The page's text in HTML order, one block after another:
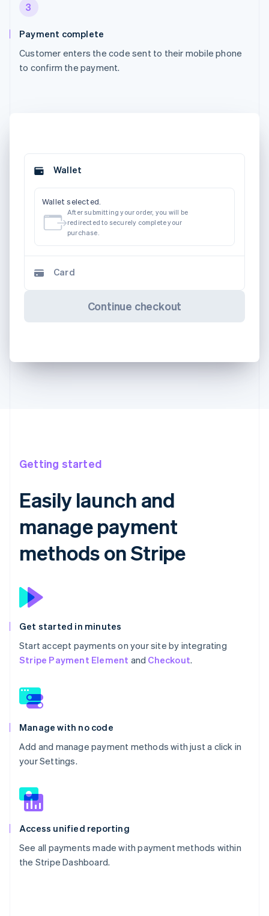
3
Payment complete
Customer enters the code sent to their mobile phone
to confirm the payment.
Wallet
Wallet selected.
After submitting your order, you will be
redirected to securely complete your
purchase.
Card
Continue checkout
Getting started
Easily launch and
manage payment
methods on Stripe
Get started in minutes
Start accept payments on your site by integrating
Stripe Payment Element and Checkout.
Manage with no code
Add and manage payment methods with just a click in
your Settings.
Access unified reporting
See all payments made with payment methods within
the Stripe Dashboard.